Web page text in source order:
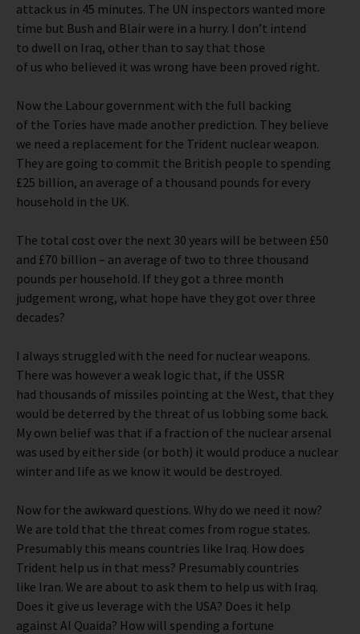
attack us in 45 minutes. The UN inspectors wanted more
time but Bush and Blair were in a hurry. I don’t intend
to dwell on Iraq, other than to say that those
of us who believed it was wrong have been proved right.
Now the Labour government with the full backing
of the Tories have made another prediction. They believe
we need a replacement for the Trident nuclear weapon.
They are going to commit the British people to spending
£25 billion, an average of a thousand pounds for every
household in the UK.
The total cost over the next 30 years will be between £50
and £70 billion – an average of two to three thousand
pounds per household. If they got a three month
judgement wrong, what hope have they got over three
decades?
I always struggled with the need for nuclear weapons.
There was however a weak logic that, if the USSR
had thousands of missiles pointing at the West, that they
would be deterred by the threat of us lobbing some back.
My own belief was that if a fraction of the nuclear arsenal
was used by either side (or both) it would produce a nuclear
winter and life as we know it would be destroyed.
Now for the awkward questions. Why do we need it now?
We are told that the threat comes from rogue states.
Presumably this means countries like Iraq. How does
Trident help us in that mess? Presumably countries
like Iran. We are about to ask them to help us with Iraq.
Does it give us leverage with the USA? Does it help
against Al Quaida? How will spending a fortune